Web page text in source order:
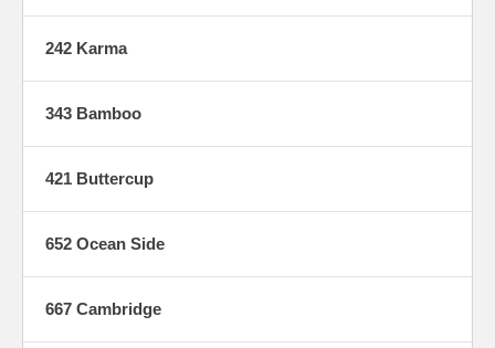
242 Karma
343 Bamboo
421 Buttercup
652 Ocean Side
667 Cambridge